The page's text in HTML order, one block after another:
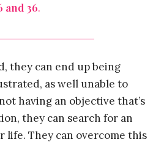
and 36.
they can end up being
as well unable to
having an objective that’s
they can search for an
life. They can overcome this